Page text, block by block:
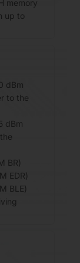
memory
up to
dBm
to the
dBm
BR)
EDR)
BLE)